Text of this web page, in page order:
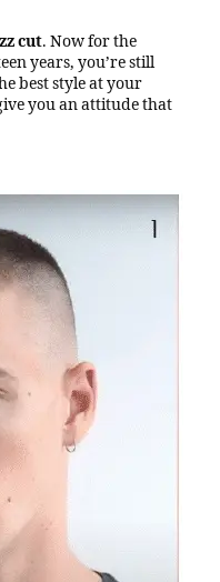
cut. Now for the
years, you’re still
best style at your
you an attitude that